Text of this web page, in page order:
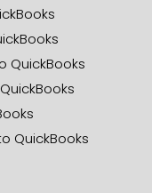
QuickBooks
QuickBooks